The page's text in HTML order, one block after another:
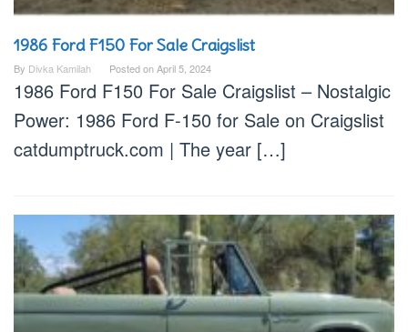
1986 Ford F150 For Sale Craigslist
By Divka Kamilah Posted onApril 5, 2024
1986 Ford F150 For Sale Craigslist – Nostalgic
Power: 1986 Ford F-150 for Sale on Craigslist
catdumptruck.com | The year […]